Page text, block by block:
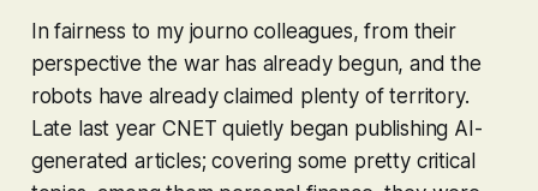
In fairness to my journo colleagues, from their
perspective the war has already begun, and the
robots have already claimed plenty of territory.
Late last year CNET quietly began publishing AI-
generated articles; covering some pretty critical